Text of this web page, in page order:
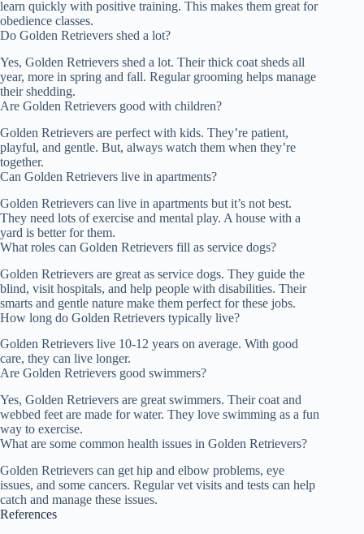
learn quickly with positive training. This makes them great for
obedience classes.
Do Golden Retrievers shed a lot?
Yes, Golden Retrievers shed a lot. Their thick coat sheds all
year, more in spring and fall. Regular grooming helps manage
their shedding.
Are Golden Retrievers good with children?
Golden Retrievers are perfect with kids. They’re patient,
playful, and gentle. But, always watch them when they’re
together.
Can Golden Retrievers live in apartments?
Golden Retrievers can live in apartments but it’s not best.
They need lots of exercise and mental play. A house with a
yard is better for them.
What roles can Golden Retrievers fill as service dogs?
Golden Retrievers are great as service dogs. They guide the
blind, visit hospitals, and help people with disabilities. Their
smarts and gentle nature make them perfect for these jobs.
How long do Golden Retrievers typically live?
Golden Retrievers live 10-12 years on average. With good
care, they can live longer.
Are Golden Retrievers good swimmers?
Yes, Golden Retrievers are great swimmers. Their coat and
webbed feet are made for water. They love swimming as a fun
way to exercise.
What are some common health issues in Golden Retrievers?
Golden Retrievers can get hip and elbow problems, eye
issues, and some cancers. Regular vet visits and tests can help
catch and manage these issues.
References